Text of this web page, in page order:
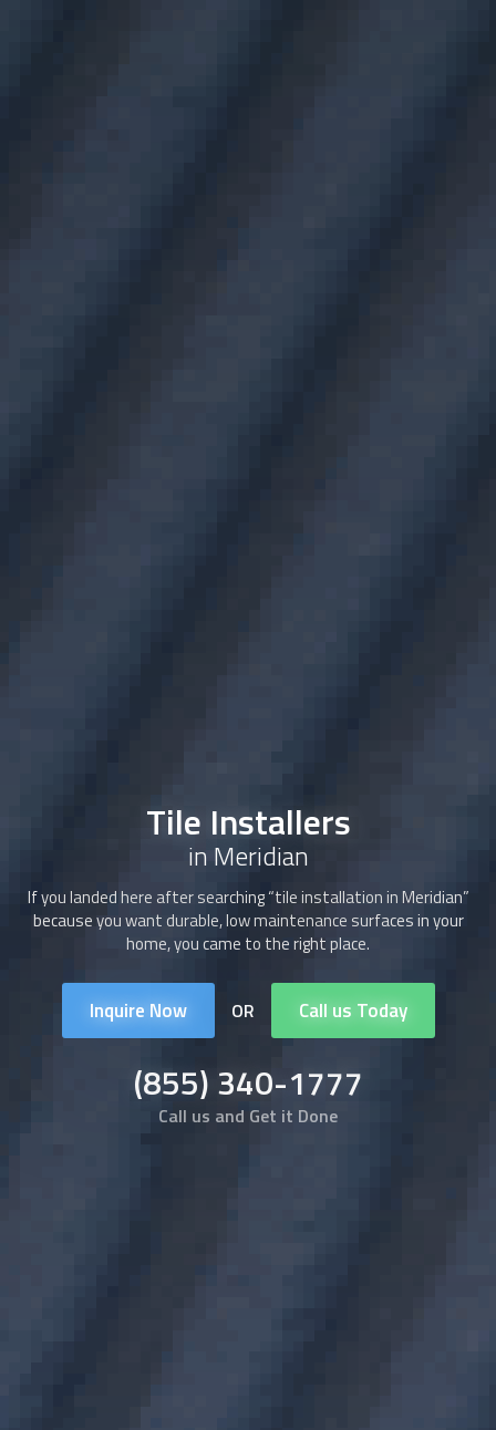
Tile Installers
in Meridian
If you landed here after searching “tile installation in Meridian”
because you want durable, low maintenance surfaces in your
home, you came to the right place.
Inquire Now OR Call us Today
(855) 340-1777
Call us and Get it Done